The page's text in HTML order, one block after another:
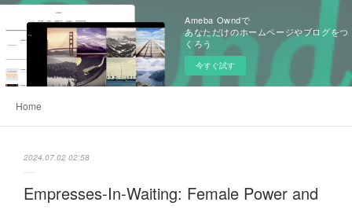
Ameba Owndで
あなただけのホームページやブログをつ
くろう
今すぐ試す
Home
2024.07.02 02:58
Empresses-In-Waiting: Female Power and